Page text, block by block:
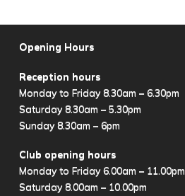
Opening Hours
Reception hours
Monday to Friday 8.30am – 6.30pm
Saturday 8.30am – 5.30pm
Sunday 8.30am – 6pm
Club opening hours
Monday to Friday 6.00am – 11.00pm
Saturday 8.00am – 10.00pm